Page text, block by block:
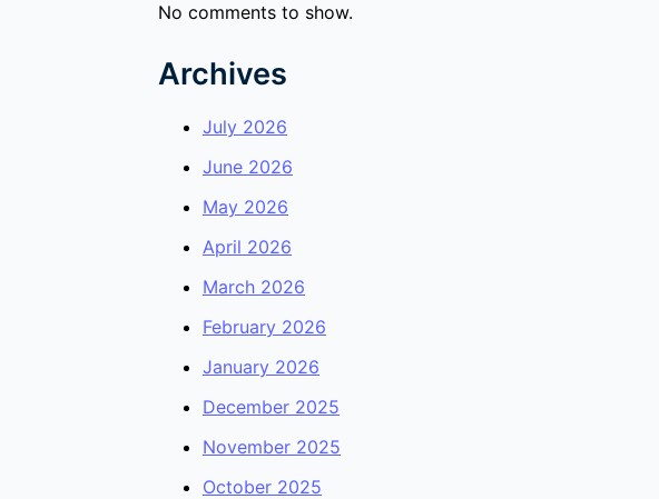
No comments to show.
Archives
July 2026
June 2026
May 2026
April 2026
March 2026
February 2026
January 2026
December 2025
November 2025
October 2025